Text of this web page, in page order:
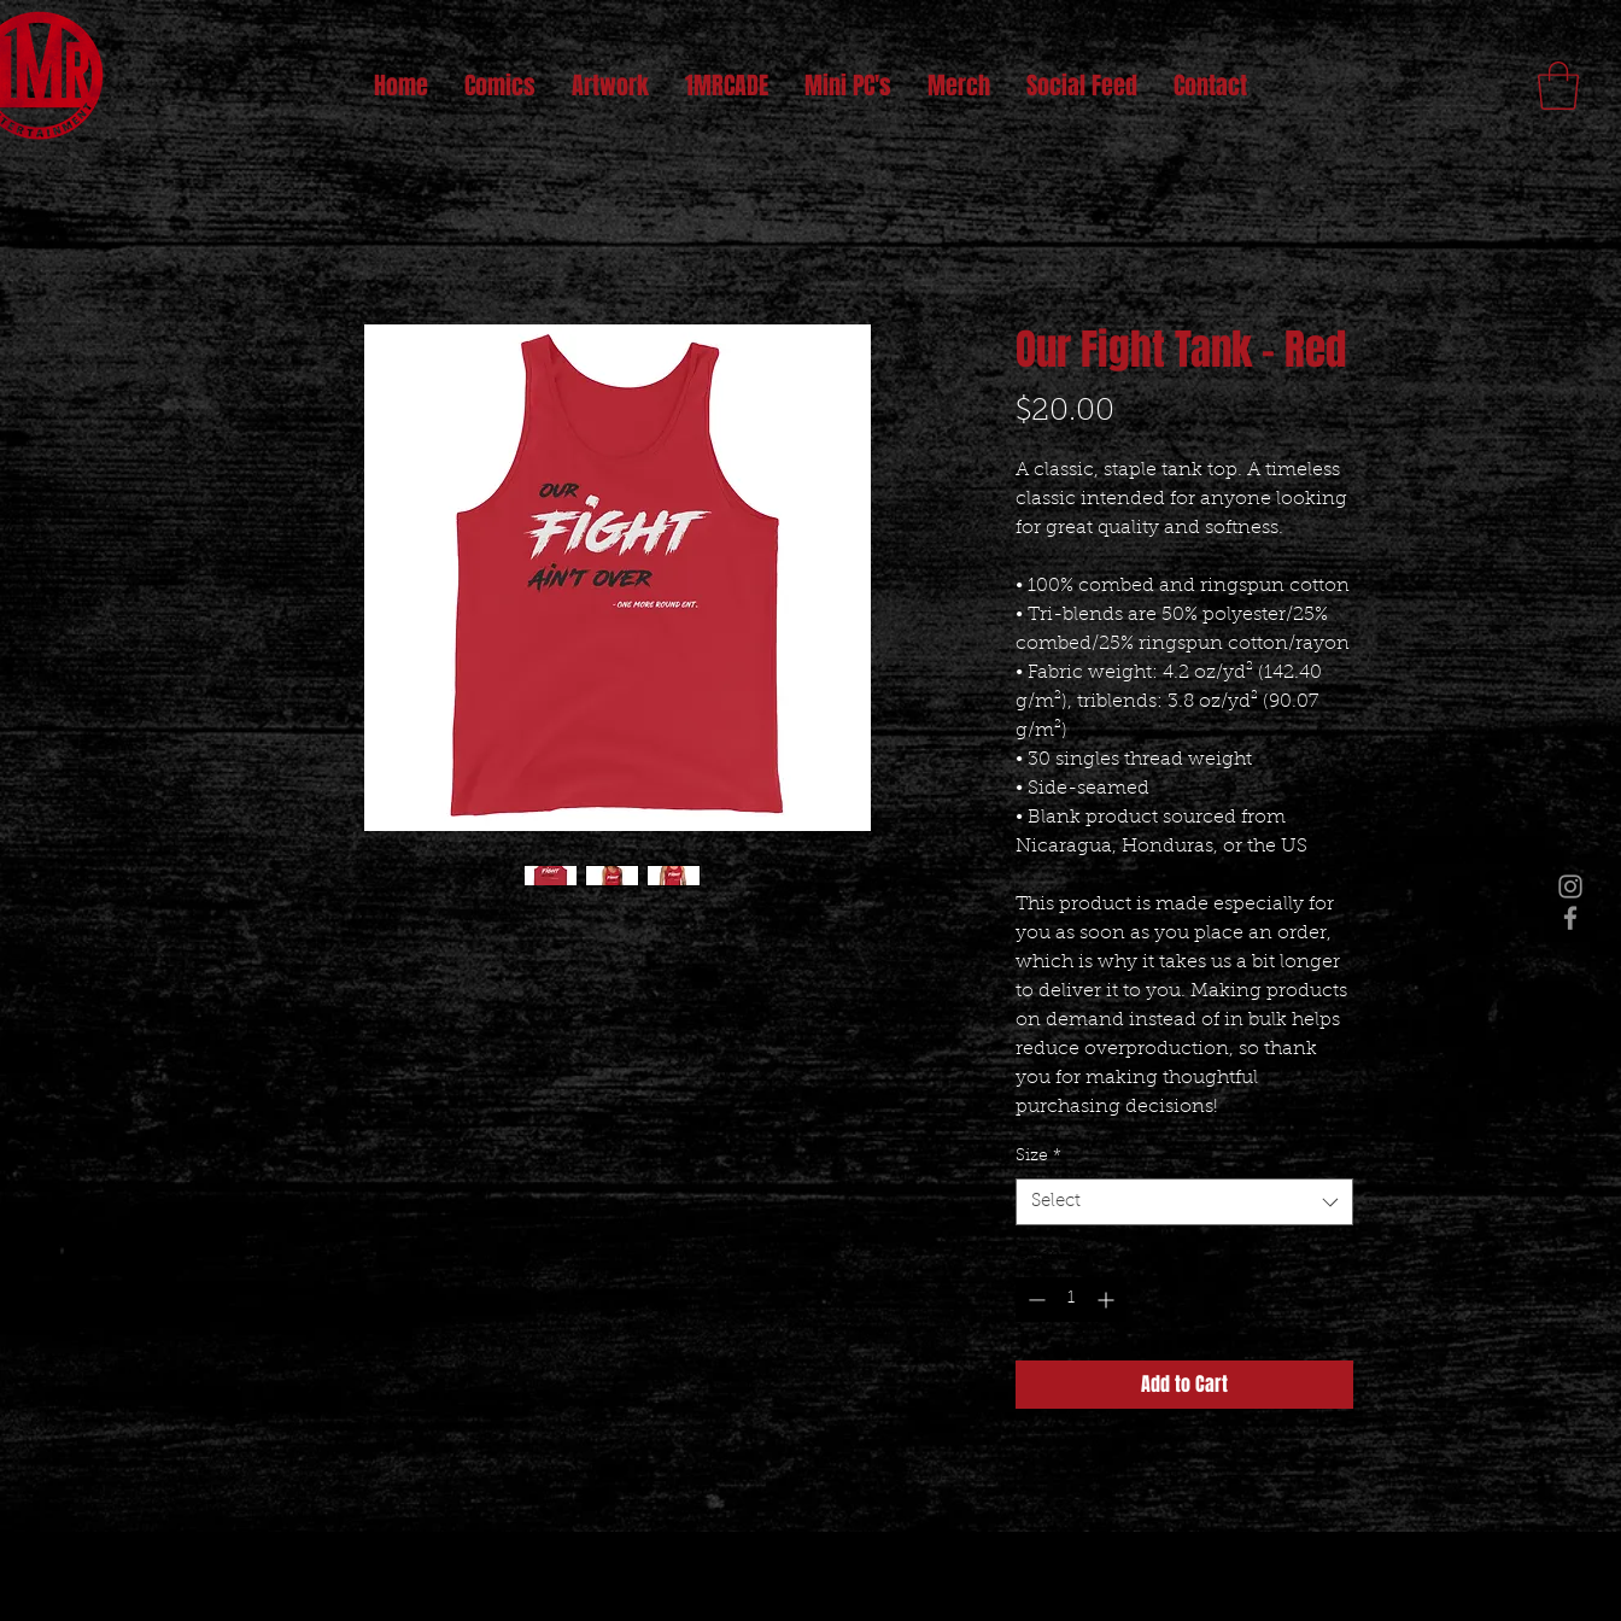
Home Comics Artwork 1MRCADE Mini PC's Merch Social Feed Contact
Our Fight Tank - Red
$20.00Price
A classic, staple tank top. A timeless
classic intended for anyone looking
for great quality and softness.
• 100% combed and ringspun cotton
• Tri-blends are 50% polyester/25%
combed/25% ringspun cotton/rayon
• Fabric weight: 4.2 oz/yd² (142.40
g/m²), triblends: 3.8 oz/yd² (90.07
g/m²)
• 30 singles thread weight
• Side-seamed
• Blank product sourced from
Nicaragua, Honduras, or the US
This product is made especially for
you as soon as you place an order,
which is why it takes us a bit longer
to deliver it to you. Making products
on demand instead of in bulk helps
reduce overproduction, so thank
you for making thoughtful
purchasing decisions!
Size *
Select
Quantity
Add to Cart